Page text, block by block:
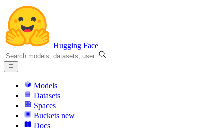
Hugging Face
Models
Datasets
Spaces
Buckets new
Docs